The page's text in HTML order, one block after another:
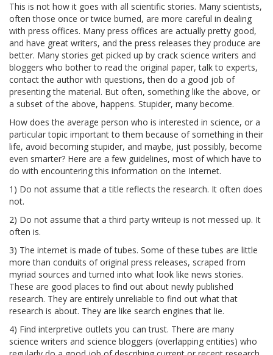
This is not how it goes with all scientific stories. Many scientists,
often those once or twice burned, are more careful in dealing
with press offices. Many press offices are actually pretty good,
and have great writers, and the press releases they produce are
better. Many stories get picked up by crack science writers and
bloggers who bother to read the original paper, talk to experts,
contact the author with questions, then do a good job of
presenting the material. But often, something like the above, or
a subset of the above, happens. Stupider, many become.
How does the average person who is interested in science, or a
particular topic important to them because of something in their
life, avoid becoming stupider, and maybe, just possibly, become
even smarter? Here are a few guidelines, most of which have to
do with encountering this information on the Internet.
1) Do not assume that a title reflects the research. It often does
not.
2) Do not assume that a third party writeup is not messed up. It
often is.
3) The internet is made of tubes. Some of these tubes are little
more than conduits of original press releases, scraped from
myriad sources and turned into what look like news stories.
These are good places to find out about newly published
research. They are entirely unreliable to find out what that
research is about. They are like search engines that lie.
4) Find interpretive outlets you can trust. There are many
science writers and science bloggers (overlapping entities) who